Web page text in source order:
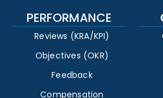
PERFORMANCE
Reviews (KRA/KPI)
Objectives (OKR)
Feedback
Compensation